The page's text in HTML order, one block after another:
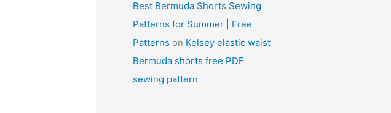
Best Bermuda Shorts Sewing
Patterns for Summer | Free
Patterns on Kelsey elastic waist
Bermuda shorts free PDF
sewing pattern